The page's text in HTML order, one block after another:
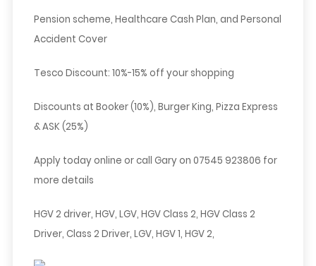
Pension scheme, Healthcare Cash Plan, and Personal
Accident Cover
Tesco Discount: 10%-15% off your shopping
Discounts at Booker (10%), Burger King, Pizza Express
& ASK (25%)
Apply today online or call Garyon 07545 923806 for
more details
HGV 2 driver, HGV, LGV, HGV Class 2, HGV Class 2
Driver, Class 2 Driver, LGV, HGV 1, HGV 2,